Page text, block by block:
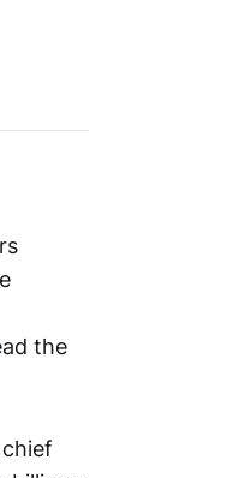
the
chief